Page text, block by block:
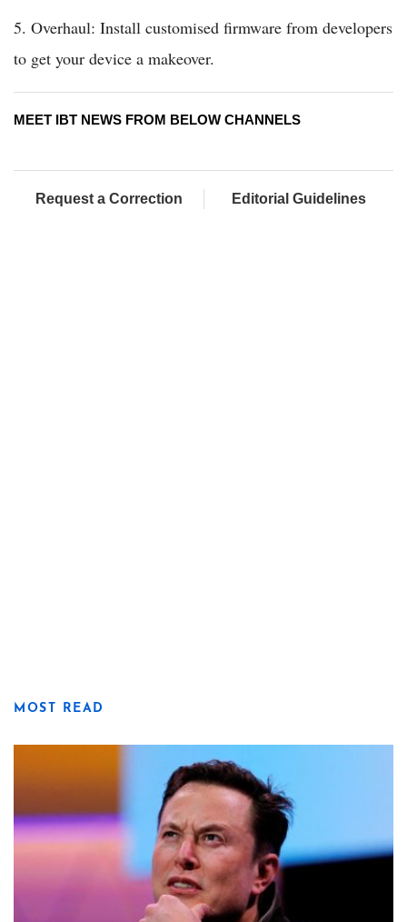
5. Overhaul: Install customised firmware from developers
to get your device a makeover.
MEET IBT NEWS FROM BELOW CHANNELS
Request a Correction Editorial Guidelines
MOST READ